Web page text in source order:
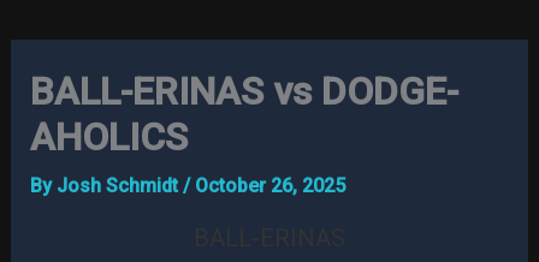
BALL-ERINAS vs DODGE-
AHOLICS
By Josh Schmidt / October 26, 2025